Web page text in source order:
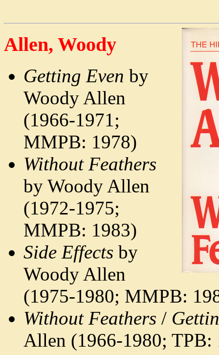
Allen, Woody
Getting Even by
Woody Allen
(1966-1971;
MMPB: 1978)
Without Feathers
by Woody Allen
(1972-1975;
MMPB: 1983)
Side Effects by
Woody Allen
(1975-1980; MMPB:
Without Feathers /
Allen (1966-1980; TPB: